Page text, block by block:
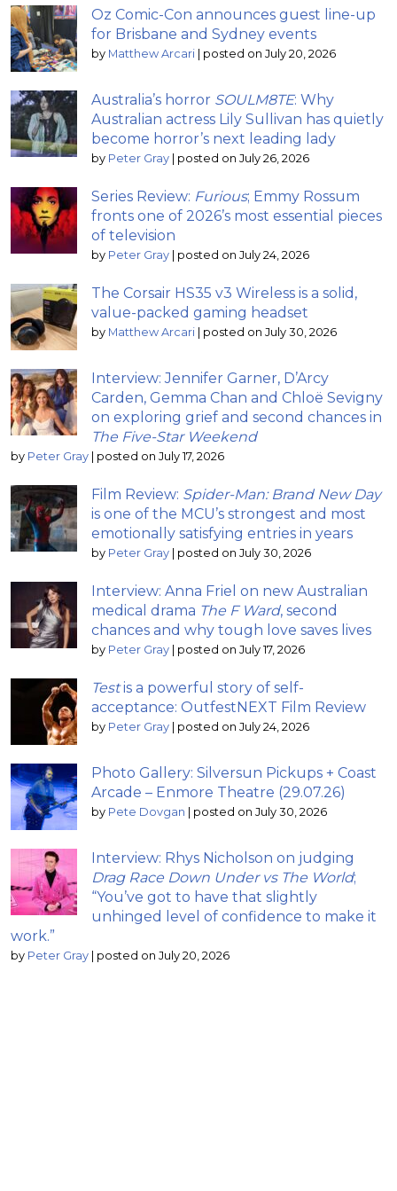
Oz Comic-Con announces guest line-up
for Brisbane and Sydney events
by Matthew Arcari | posted on July 20, 2026
Australia’s horror SOULM8TE: Why
Australian actress Lily Sullivan has quietly
become horror’s next leading lady
by Peter Gray | posted on July 26, 2026
Series Review: Furious; Emmy Rossum
fronts one of 2026’s most essential pieces
of television
by Peter Gray | posted on July 24, 2026
The Corsair HS35 v3 Wireless is a solid,
value-packed gaming headset
by Matthew Arcari | posted on July 30, 2026
Interview: Jennifer Garner, D’Arcy
Carden, Gemma Chan and Chloë Sevigny
on exploring grief and second chances in
The Five-Star Weekend
by Peter Gray | posted on July 17, 2026
Film Review: Spider-Man: Brand New Day
is one of the MCU’s strongest and most
emotionally satisfying entries in years
by Peter Gray | posted on July 30, 2026
Interview: Anna Friel on new Australian
medical drama The F Ward, second
chances and why tough love saves lives
by Peter Gray | posted on July 17, 2026
Testis a powerful story of self-
acceptance: OutfestNEXT Film Review
by Peter Gray | posted on July 24, 2026
Photo Gallery: Silversun Pickups + Coast
Arcade – Enmore Theatre (29.07.26)
by Pete Dovgan | posted on July 30, 2026
Interview: Rhys Nicholson on judging
Drag Race Down Under vs The World;
“You’ve got to have that slightly
unhinged level of confidence to make it
work.”
by Peter Gray | posted on July 20, 2026